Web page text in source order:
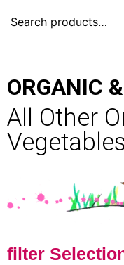
ORGANIC
All Other
Vegetables
filter